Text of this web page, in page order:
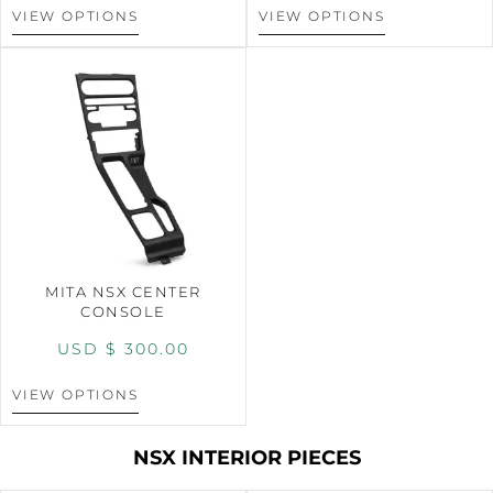
VIEW OPTIONS VIEW OPTIONS
MITA NSX CENTER
CONSOLE
USD $ 300.00
VIEW OPTIONS
NSX INTERIOR PIECES